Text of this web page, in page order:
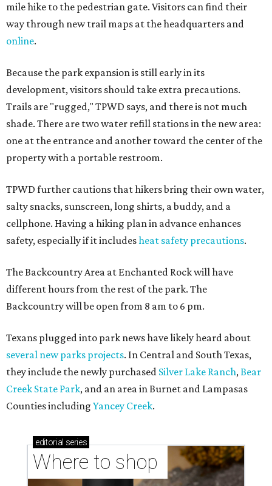
mile hike to the pedestrian gate. Visitors can find their
way through new trail maps at the headquarters and
online.
Because the park expansion is still early in its
development, visitors should take extra precautions.
Trails are "rugged," TPWD says, and there is not much
shade. There are two water refill stations in the new area:
one at the entrance and another toward the center of the
property with a portable restroom.
TPWD further cautions that hikers bring their own water,
salty snacks, sunscreen, long shirts, a buddy, and a
cellphone. Having a hiking plan in advance enhances
safety, especially if it includesheat safety precautions.
The Backcountry Area at Enchanted Rock will have
different hours from the rest of the park. The
Backcountry will be open from 8 am to 6 pm.
Texans plugged into park news have likely heard about
several new parks projects. In Central and South Texas,
they include the newly purchased Silver Lake Ranch, Bear
Creek State Park, and an area in Burnet and Lampasas
Counties including Yancey Creek.
editorial series
Where to shop